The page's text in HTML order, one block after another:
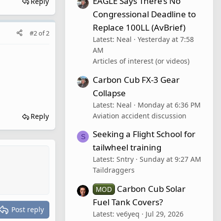
#2of2
Reply
Post reply
Congressional Deadline to
Replace 100LL (AvBrief)
Latest: Neal
Yesterday at 7:58
AM
Articles of interest (or videos)
Carbon Cub FX-3 Gear
Collapse
Latest: Neal
Monday at 6:36 PM
Aviation accident discussion
S
Seeking a Flight School for
tailwheel training
Latest: Sntry
Sunday at 9:27 AM
Taildraggers
MOD
Carbon Cub Solar
Fuel Tank Covers?
Latest: ve6yeq
Jul 29, 2026